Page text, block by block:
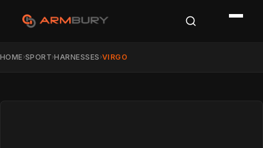
HOME›SPORT›HARNESSES ›VIRGO